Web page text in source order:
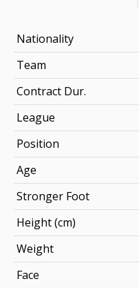
Nationality
Team
Contract Dur.
League
Position
Age
Stronger Foot
Height (cm)
Weight
Face